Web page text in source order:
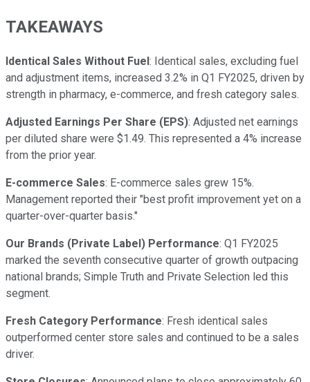
TAKEAWAYS
Identical Sales Without Fuel : Identical sales, excluding fuel
and adjustment items, increased 3.2% in Q1 FY2025, driven by
strength in pharmacy, e-commerce, and fresh category sales.
Adjusted Earnings Per Share (EPS): Adjusted net earnings
per diluted share were $1.49. This represented a 4% increase
from the prior year.
E-commerce Sales: E-commerce sales grew 15%.
Management reported their "best profit improvement yet on a
quarter-over-quarter basis."
Our Brands (Private Label) Performance: Q1 FY2025
marked the seventh consecutive quarter of growth outpacing
national brands; Simple Truth and Private Selection led this
segment.
Fresh Category Performance: Fresh identical sales
outperformed center store sales and continued to be a sales
driver.